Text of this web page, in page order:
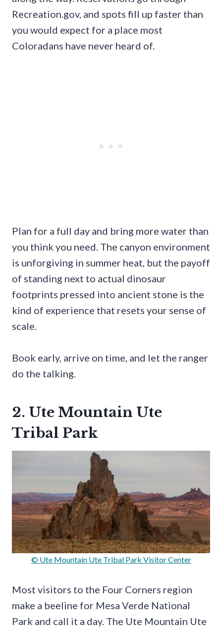
Recreation.gov, and spots fill up faster than
you would expect for a place most
Coloradans have never heard of.
Plan for a full day and bring more water than
you think you need. The canyon environment
is unforgiving in summer heat, but the payoff
of standing next to actual dinosaur
footprints pressed into ancient stone is the
kind of experience that resets your sense of
scale.
Book early, arrive on time, and let the ranger
do the talking.
2. Ute Mountain Ute
Tribal Park
© Ute Mountain Ute Tribal Park Visitor Center
Most visitors to the Four Corners region
make a beeline for Mesa Verde National
Park and call it a day. The Ute Mountain Ute